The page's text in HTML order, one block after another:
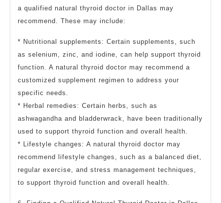
a qualified natural thyroid doctor in Dallas may
recommend. These may include:
* Nutritional supplements: Certain supplements, such
as selenium, zinc, and iodine, can help support thyroid
function. A natural thyroid doctor may recommend a
customized supplement regimen to address your
specific needs.
* Herbal remedies: Certain herbs, such as
ashwagandha and bladderwrack, have been traditionally
used to support thyroid function and overall health.
* Lifestyle changes: A natural thyroid doctor may
recommend lifestyle changes, such as a balanced diet,
regular exercise, and stress management techniques,
to support thyroid function and overall health.